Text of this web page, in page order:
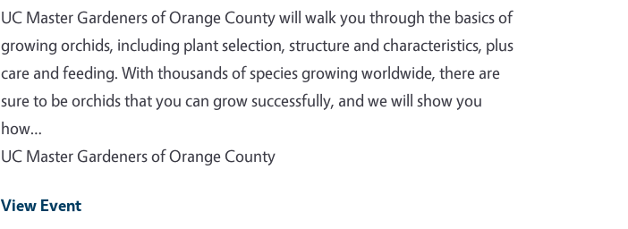
UC Master Gardeners of Orange County will walk you through the basics of
growing orchids, including plant selection, structure and characteristics, plus
care and feeding. With thousands of species growing worldwide, there are
sure to be orchids that you can grow successfully, and we will show you
how…
UC Master Gardeners of Orange County
View Event